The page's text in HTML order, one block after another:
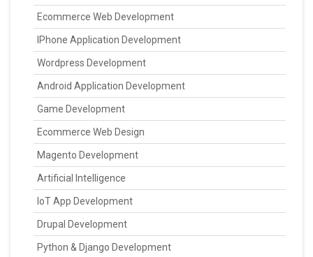
Ecommerce Web Development
IPhone Application Development
Wordpress Development
Android Application Development
Game Development
Ecommerce Web Design
Magento Development
Artificial Intelligence
IoT App Development
Drupal Development
Python & Django Development